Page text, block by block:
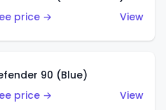
price →
View
90 (Blue)
price →
View